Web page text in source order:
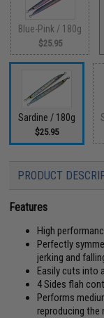
Blue-Pink / 180g
$25.95
Sardine / 180g
$25.95
PRODUCT
Features
High
Perfectly
jerking and
Easily cuts into
4 Sides flah
Performs
reproducing